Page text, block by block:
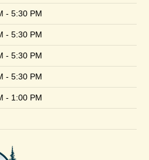
- 5:30 PM
- 5:30 PM
- 5:30 PM
- 5:30 PM
- 1:00 PM